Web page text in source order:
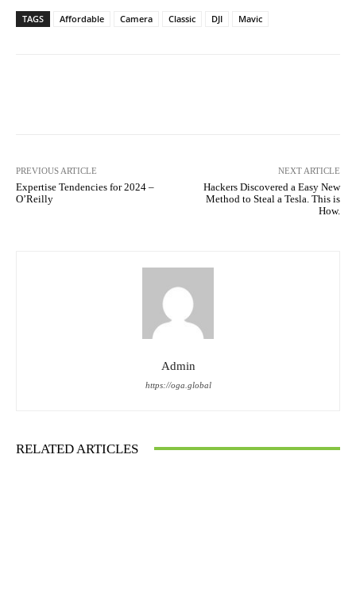
TAGS Affordable Camera Classic DJI Mavic
PREVIOUS ARTICLE
Expertise Tendencies for 2024 –
O’Reilly
NEXT ARTICLE
Hackers Discovered a Easy New
Method to Steal a Tesla. This is
How.
Admin
https://oga.global
RELATED ARTICLES